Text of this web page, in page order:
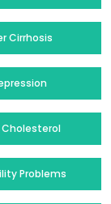
Cirrhosis
Cholesterol
Problems